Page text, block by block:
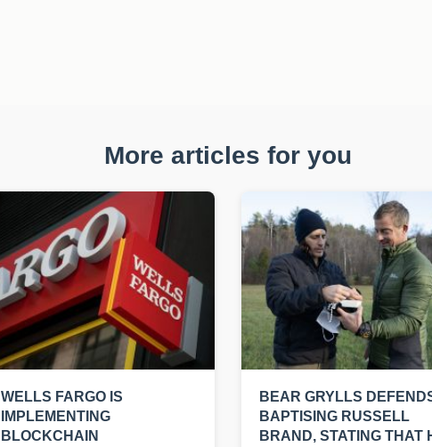
More articles for you
WELLS FARGO IS
IMPLEMENTING
BLOCKCHAIN
BEAR GRYLLS
BAPTISING RUSSELL
BRAND, STATING THAT